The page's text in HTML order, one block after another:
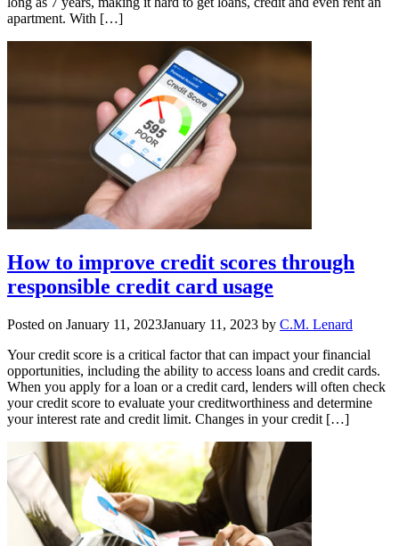
apartment. With […]
How to improve credit scores through
responsible credit card usage
Posted on January 11, 2023January 11, 2023 by C.M. Lenard
Your credit score is a critical factor that can impact your financial
opportunities, including the ability to access loans and credit cards.
When you apply for a loan or a credit card, lenders will often check
your credit score to evaluate your creditworthiness and determine
your interest rate and credit limit. Changes in your credit […]